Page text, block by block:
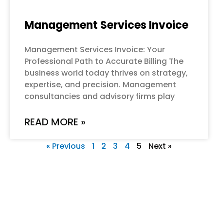
Management Services Invoice
Management Services Invoice: Your
Professional Path to Accurate Billing The
business world today thrives on strategy,
expertise, and precision. Management
consultancies and advisory firms play
READ MORE »
« Previous 1 2 3 4 5 Next »